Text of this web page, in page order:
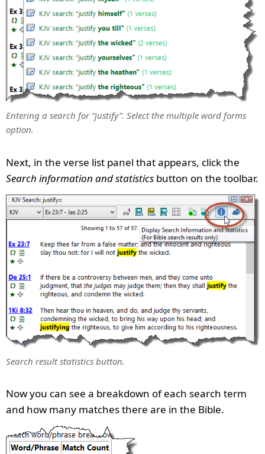
Entering a search for “justify”. Select the multiple word forms
option.
Next, in the verse list panel that appears, click the
Search information and statistics button on the toolbar.
Search result statistics button.
Now you can see a breakdown of each search term
and how many matches there are in the Bible.